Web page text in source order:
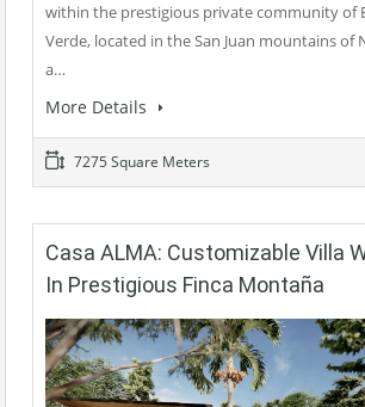
within the prestigious private community of
Verde, located in the San Juan mountains of
a…
More Details
7275 Square Meters
Casa ALMA: Customizable Villa
In Prestigious Finca Montaña